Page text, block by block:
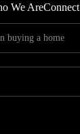
We AreConnect